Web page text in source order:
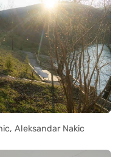
Aleksandar Nakic